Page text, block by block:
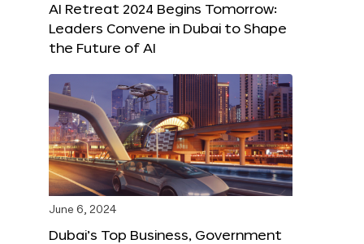
AI Retreat 2024 Begins Tomorrow:
Leaders Convene in Dubai to Shape
the Future of AI
June 6, 2024
Dubai’s Top Business, Government